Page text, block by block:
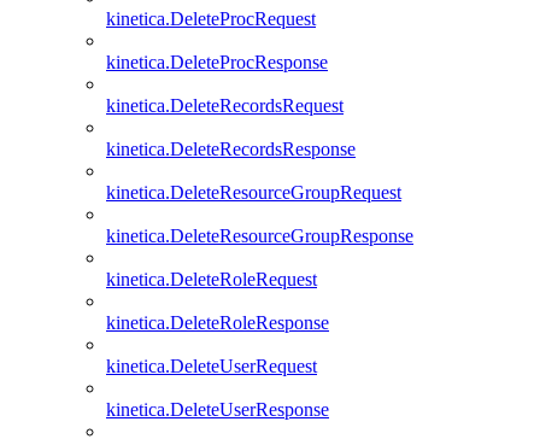
kinetica.DeleteProcRequest
kinetica.DeleteProcResponse
kinetica.DeleteRecordsRequest
kinetica.DeleteRecordsResponse
kinetica.DeleteResourceGroupRequest
kinetica.DeleteResourceGroupResponse
kinetica.DeleteRoleRequest
kinetica.DeleteRoleResponse
kinetica.DeleteUserRequest
kinetica.DeleteUserResponse